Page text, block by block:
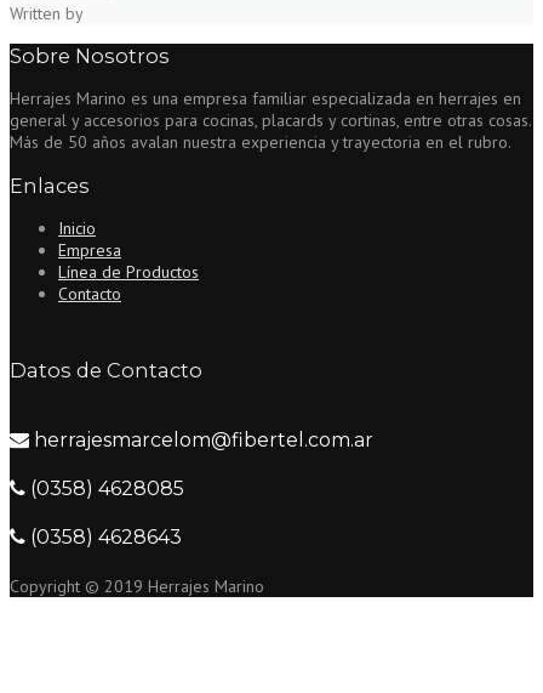
Written by
Sobre Nosotros
Herrajes Marino es una empresa familiar especializada en herrajes en
general y accesorios para cocinas, placards y cortinas, entre otras cosas.
Más de 50 años avalan nuestra experiencia y trayectoria en el rubro.
Enlaces
Inicio
Empresa
Línea de Productos
Contacto
Datos de Contacto
herrajesmarcelom@fibertel.com.ar
(0358) 4628085
(0358) 4628643
Copyright © 2019 Herrajes Marino